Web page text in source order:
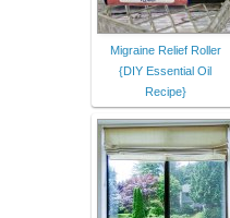
Migraine Relief Roller
{DIY Essential Oil
Recipe}